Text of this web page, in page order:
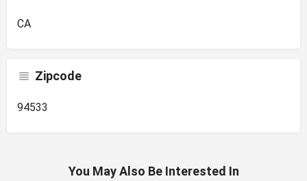
CA
Zipcode
94533
You May Also Be Interested In